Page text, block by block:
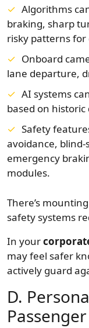
Algorithms
braking, sharp
risky patterns for
Onboard
lane departure,
AI systems
based on
Safety
avoidance,
emergency
modules.
There’s
safety systems
In your
may feel safer
actively guard
D.